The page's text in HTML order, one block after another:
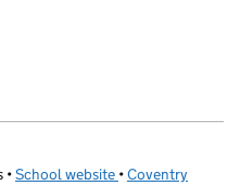
School
•School website (opens in new tab)
•Coventry